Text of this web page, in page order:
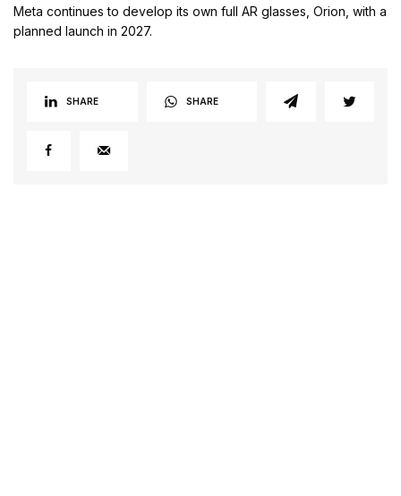
Meta continues to develop its own full AR glasses, Orion, with a
planned launch in 2027.
SHARE SHARE